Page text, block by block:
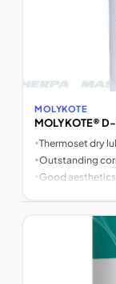
MOLYKOTE
MOLYKOTE®
•Thermoset dry
•Outstanding
• Good aesthetics